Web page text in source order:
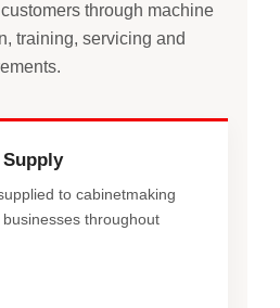
through machine
training, servicing and
to cabinetmaking
throughout